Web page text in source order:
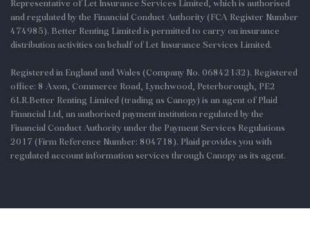
Representative of Let Insurance Services Limited, which is authorised
and regulated by the Financial Conduct Authority (FCA Register Number
474985). Better Renting Limited is permitted to carry on insurance
distribution activities on behalf of Let Insurance Services Limited.
Registered in England and Wales (Company No. 06842132). Registered
office: 8 Axon, Commerce Road, Lynchwood, Peterborough, PE2
6LR.Better Renting Limited (trading as Canopy) is an agent of Plaid
Financial Ltd, an authorised payment institution regulated by the
Financial Conduct Authority under the Payment Services Regulations
2017 (Firm Reference Number: 804718). Plaid provides you with
regulated account information services through Canopy as its agent.